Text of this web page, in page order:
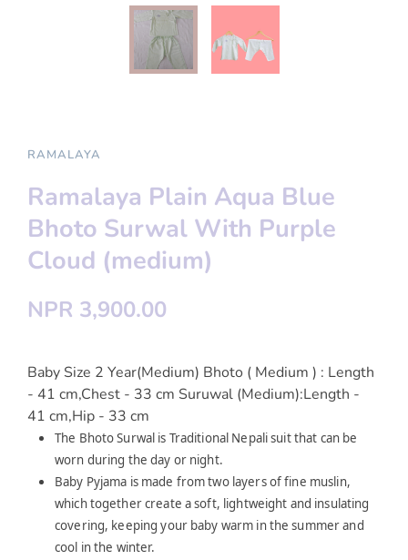
RAMALAYA
Ramalaya Plain Aqua Blue
Bhoto Surwal With Purple
Cloud (medium)
NPR 3,900.00
Baby Size 2 Year(Medium) Bhoto ( Medium ) : Length
- 41 cm,Chest - 33 cm Suruwal (Medium):Length -
41 cm,Hip - 33 cm
The Bhoto Surwal is Traditional Nepali suit that can be
worn during the day or night.
Baby Pyjama is made from two layers of fine muslin,
which together create a soft, lightweight and insulating
covering, keeping your baby warm in the summer and
cool in the winter.